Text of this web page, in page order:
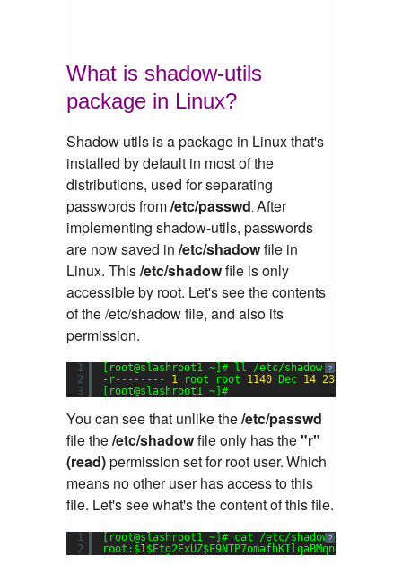
What is shadow-utils
package in Linux?
Shadow utils is a package in Linux that's
installed by default in most of the
distributions, used for separating
passwords from/etc/passwd. After
implementing shadow-utils, passwords
are now saved in /etc/shadowfile in
Linux. This/etc/shadowfile is only
accessible by root. Let's see the contents
of the /etc/shadow file, and also its
permission.
?
1
2
3
[root@slashroot1 ~]# ll /etc/shadow
-r-------- 1 root root 1140 Dec 14 23
[root@slashroot1 ~]#
You can see that unlike the/etc/passwd
file the/etc/shadowfile only has the"r"
(read)permission set for root user.Which
means no other user has access to this
file. Let's see what's the content of this file.
?
1
2
[root@slashroot1 ~]# cat /etc/shadow
root:$1$Etg2ExUZ$F9NTP7omafhKIlqaBMqng1: